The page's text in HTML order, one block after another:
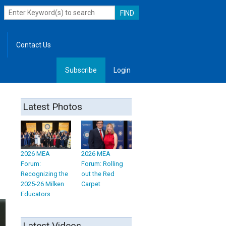
Contact Us
Subscribe Login
Latest Photos
2026 MEA
Forum:
Recognizing the
2025-26 Milken
Educators
2026 MEA
Forum: Rolling
out the Red
Carpet